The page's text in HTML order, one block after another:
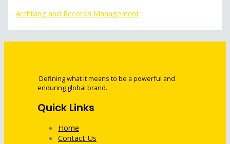
Archiving and Records Management
Defining what it means to be a powerful and
enduring global brand.
Quick Links
Home
Contact Us